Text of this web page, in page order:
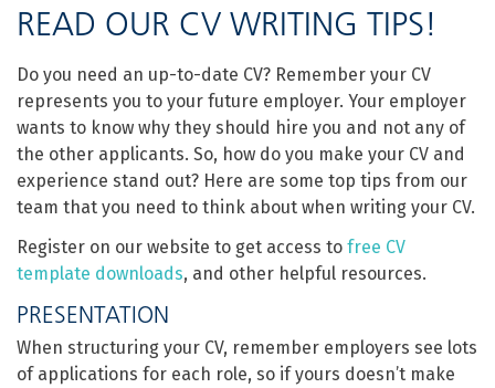
READ OUR CV WRITING TIPS!
Do you need an up-to-date CV? Remember your CV
represents you to your future employer. Your employer
wants to know why they should hire you and not any of
the other applicants. So, how do you make your CV and
experience stand out? Here are some top tips from our
team that you need to think about when writing your CV.
Register on our website to get access to free CV
template downloads, and other helpful resources.
PRESENTATION
When structuring your CV, remember employers see lots
of applications for each role, so if yours doesn’t make